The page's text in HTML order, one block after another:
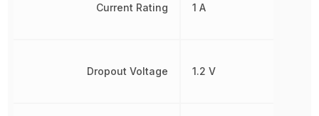
Current Rating
Dropout Voltage
1 A
1.2 V